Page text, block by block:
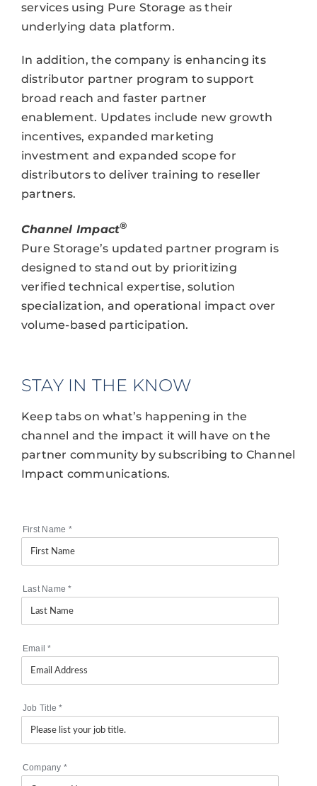
services using Pure Storage as their
underlying data platform.
In addition, the company is enhancing its
distributor partner program to support
broad reach and faster partner
enablement. Updates include new growth
incentives, expanded marketing
investment and expanded scope for
distributors to deliver training to reseller
partners.
Channel Impact®
Pure Storage’s updated partner program is
designed to stand out by prioritizing
verified technical expertise, solution
specialization, and operational impact over
volume-based participation.
STAY IN THE KNOW
Keep tabs on what’s happening in the
channel and the impact it will have on the
partner community by subscribing to Channel
Impact communications.
First Name *
Last Name*
Email*
Job Title*
Company *